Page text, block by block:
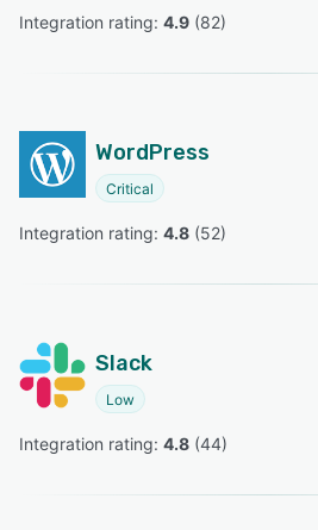
Integration rating: 4.9 (82)
WordPress
Critical
Integration rating: 4.8 (52)
Slack
Low
Integration rating: 4.8 (44)